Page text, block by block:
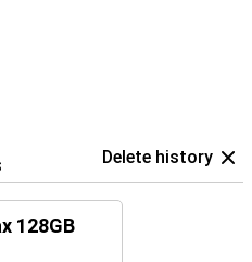
Delete history
128GB